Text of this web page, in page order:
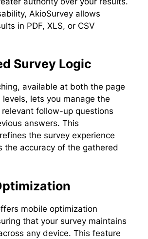
AkioSurvey allows
in PDF, XLS, or CSV
Survey Logic
available at both the page
lets you manage the
relevant follow-up questions
answers. This
the survey experience
the accuracy of the gathered
mobile optimization
that your survey maintains
any device. This feature